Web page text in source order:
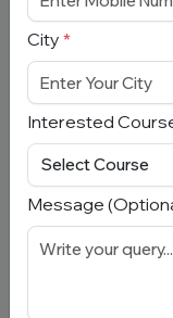
Email Address*
Mobile Number
City*
Interested
City *
Interested
Message